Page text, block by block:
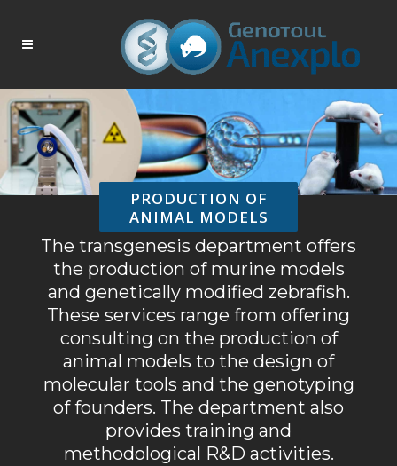
PRODUCTION OF
ANIMAL MODELS
The transgenesis department offers
the production of murine models
and genetically modified zebrafish.
These services range from offering
consulting on the production of
animal models to the design of
molecular tools and the genotyping
of founders. The department also
provides training and
methodological R&D activities.